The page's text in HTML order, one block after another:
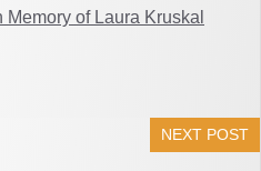
of Laura Kruskal
NEXT POST